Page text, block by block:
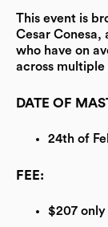
This event is
Cesar Conesa,
who have on
across
DATE OF
24th of
FEE:
$207 only